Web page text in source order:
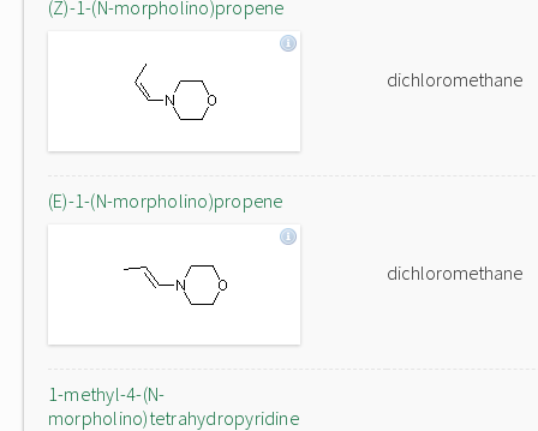
(Z)-1-(N-morpholino)propene
dichloromethane
(E)-1-(N-morpholino)propene
dichloromethane
1-methyl-4-(N-
morpholino)tetrahydropyridine